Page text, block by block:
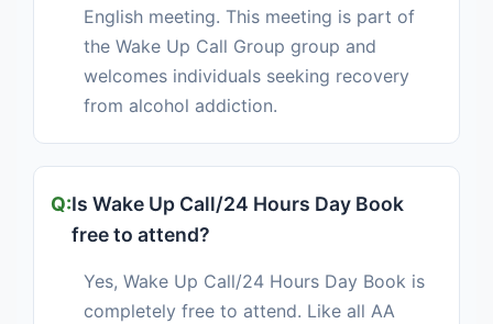
English meeting. This meeting is part of
the Wake Up Call Group group and
welcomes individuals seeking recovery
from alcohol addiction.
Is Wake Up Call/24 Hours Day Book
free to attend?
Yes, Wake Up Call/24 Hours Day Book is
completely free to attend. Like all AA